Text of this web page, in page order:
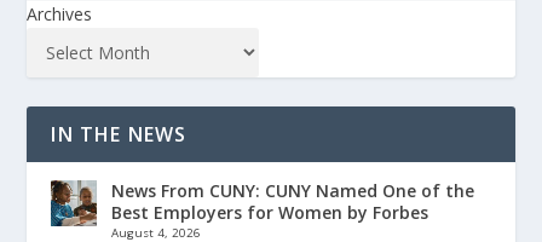
Archives
IN THE NEWS
News From CUNY: CUNY Named One of the
Best Employers for Women by Forbes
August 4, 2026